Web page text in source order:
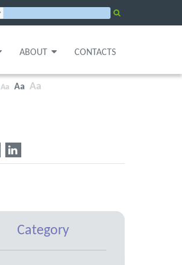
ABOUT CONTACTS
Aa Aa Aa
Category